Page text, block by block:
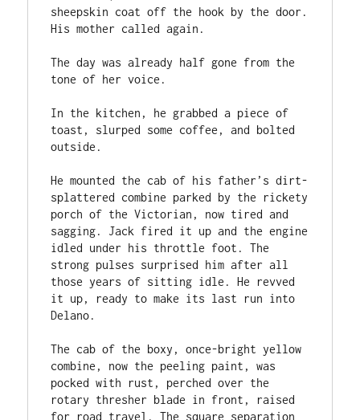
sheepskin coat off the hook by the door.
His mother called again.
The day was already half gone from the
tone of her voice.
In the kitchen, he grabbed a piece of
toast, slurped some coffee, and bolted
outside.
He mounted the cab of his father’s dirt-
splattered combine parked by the rickety
porch of the Victorian, now tired and
sagging. Jack fired it up and the engine
idled under his throttle foot. The
strong pulses surprised him after all
those years of sitting idle. He revved
it up, ready to make its last run into
Delano.
The cab of the boxy, once-bright yellow
combine, now the peeling paint, was
pocked with rust, perched over the
rotary thresher blade in front, raised
for road travel. The square separation